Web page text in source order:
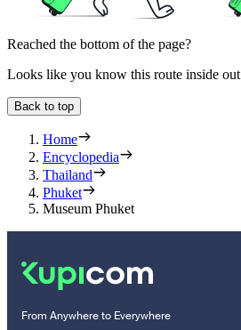
Reached the bottom of the page?
Looks like you know this route inside out
Back to top
Home
Encyclopedia
Thailand
Phuket
Museum Phuket
From Anywhere to Everywhere